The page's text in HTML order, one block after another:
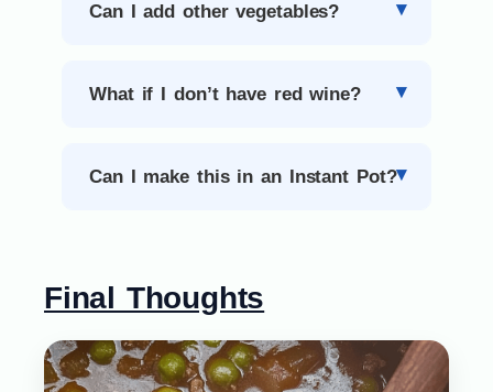
Can I add other vegetables?
What if I don’t have red wine?
Can I make this in an Instant Pot?
Final Thoughts